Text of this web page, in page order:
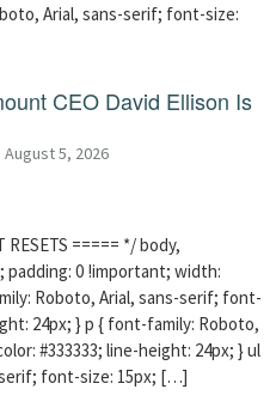
Arial, sans-serif; font-size:
CEO David Ellison Is
August 5, 2026
===== */ body,
padding: 0 !important; width:
Roboto, Arial, sans-serif; font-
24px; } p { font-family: Roboto,
#333333; line-height: 24px; } ul
font-size: 15px; […]